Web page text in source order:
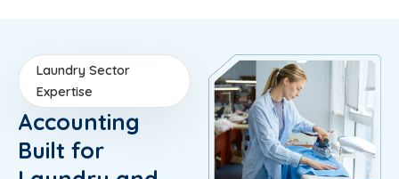
Laundry Sector
Expertise
Accounting
Built for